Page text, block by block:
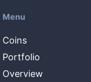
Menu
Coins
Portfolio
Overview